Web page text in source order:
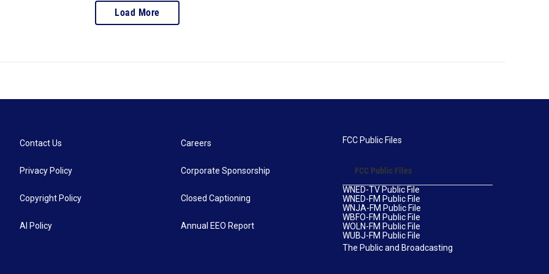
Load More
Contact Us
Privacy Policy
Copyright Policy
AI Policy
Careers
Corporate Sponsorship
Closed Captioning
Annual EEO Report
FCC Public Files
FCC Public Files
WNED-TV Public File
WNED-FM Public File
WNJA-FM Public File
WBFO-FM Public File
WOLN-FM Public File
WUBJ-FM Public File
The Public and Broadcasting